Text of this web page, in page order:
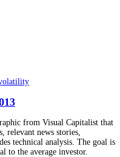
from Visual Capitalist that
relevant news stories,
technical analysis. The goal is
to the average investor.